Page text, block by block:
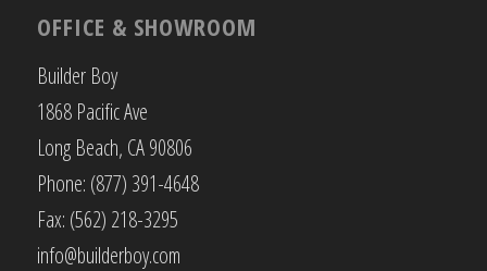
OFFICE & SHOWROOM
Builder Boy
1868 Pacific Ave
Long Beach, CA 90806
Phone: (877) 391-4648
Fax: (562) 218-3295
info@builderboy.com